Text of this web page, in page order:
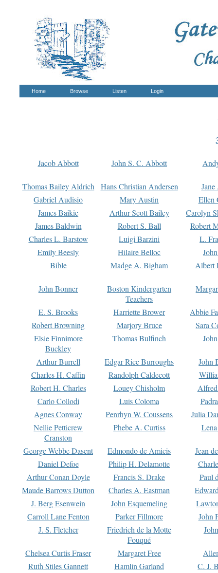
Home Browse Listen Login
Jacob Abbott John S. C. Abbott
Thomas Bailey Aldrich Hans Christian Andersen
Gabriel Audisio
Mary Austin
Ellen
James Baikie
Arthur Scott Bailey
Carolyn
James Baldwin
Robert S. Ball
Robert
Charles L. Barstow
Luigi Barzini
L.
Emily Beesly
Hilaire Belloc
Bible
Madge A. Bigham Albert
John Bonner
Boston Kindergarten
Teachers
E. S. Brooks Harriette Brower
Abbie
Robert Browning
Marjory Bruce
Sara
Elsie Finnimore
Buckley
Thomas Bulfinch
Arthur Burrell Edgar Rice Burroughs
John
Charles H. Caffin
Randolph Caldecott
Robert H. Charles
Louey Chisholm
Carlo Collodi
Luis Coloma
Agnes Conway
Penrhyn W. Coussens
Julia
Nellie Petticrew
Cranston
Phebe A. Curtiss
George Webbe Dasent Edmondo de Amicis
Jean
Daniel Defoe
Philip H. Delamotte
Arthur Conan Doyle
Francis S. Drake
Paul
Maude Barrows Dutton
Charles A. Eastman
J. Berg Esenwein
John Esquemeling
Carroll Lane Fenton
Parker Fillmore
John
J. S. Fletcher
Friedrich de la Motte
Fouqué
Chelsea Curtis Fraser Margaret Free
Ruth Stiles Gannett
Hamlin Garland
C. J.